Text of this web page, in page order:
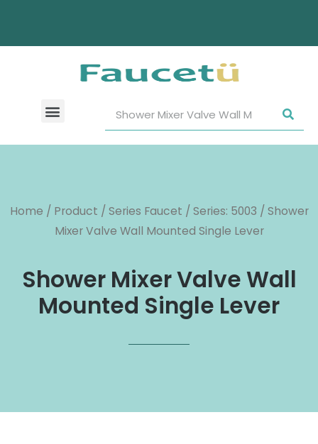
Home / Product / Series Faucet / Series: 5003 / Shower
Mixer Valve Wall Mounted Single Lever
Shower Mixer Valve Wall
Mounted Single Lever